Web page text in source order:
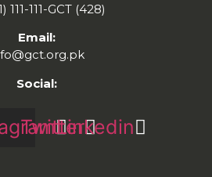
111-111-GCT (428)
Email:
Social:
TwitterLinkedin